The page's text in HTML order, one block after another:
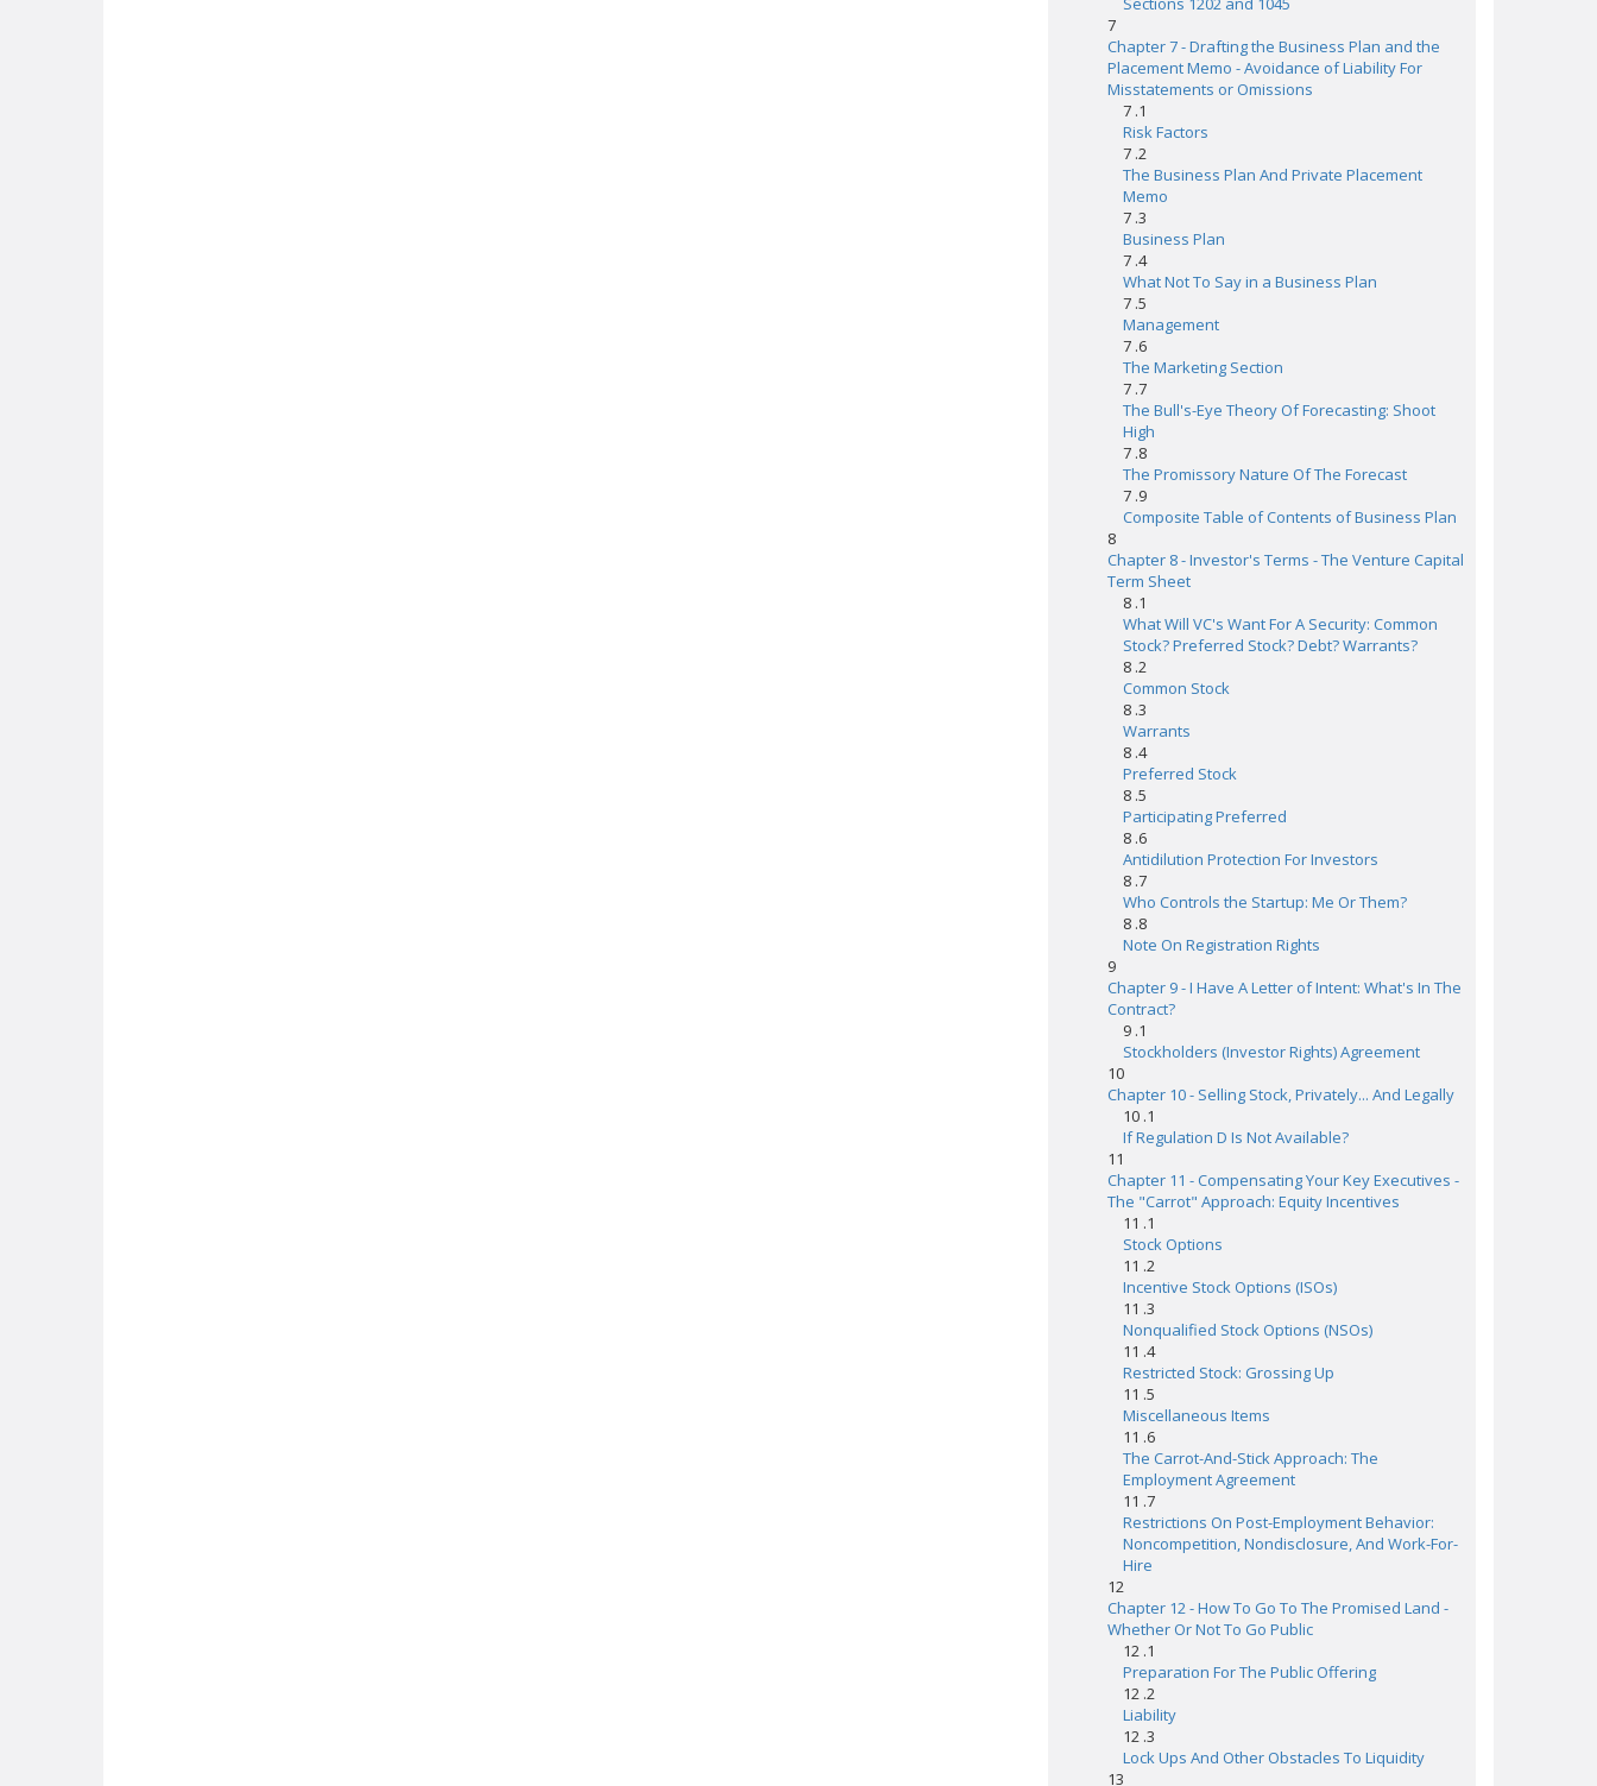
7
Chapter 7 - Drafting the Business Plan and the
Placement Memo - Avoidance of Liability For
Misstatements or Omissions
7 .1
Risk Factors
7 .2
The Business Plan And Private Placement
Memo
7 .3
Business Plan
7 .4
What Not To Say in a Business Plan
7 .5
Management
7 .6
The Marketing Section
7 .7
The Bull's-Eye Theory Of Forecasting: Shoot
High
7 .8
The Promissory Nature Of The Forecast
7 .9
Composite Table of Contents of Business Plan
8
Chapter 8 - Investor's Terms - The Venture Capital
Term Sheet
8 .1
What Will VC's Want For A Security: Common
Stock? Preferred Stock? Debt? Warrants?
8 .2
Common Stock
8 .3
Warrants
8 .4
Preferred Stock
8 .5
Participating Preferred
8 .6
Antidilution Protection For Investors
8 .7
Who Controls the Startup: Me Or Them?
8 .8
Note On Registration Rights
9
Chapter 9 - I Have A Letter of Intent: What's In The
Contract?
9 .1
Stockholders (Investor Rights) Agreement
10
Chapter 10 - Selling Stock, Privately... And Legally
10 .1
If Regulation D Is Not Available?
11
Chapter 11 - Compensating Your Key Executives -
The "Carrot" Approach: Equity Incentives
11 .1
Stock Options
11 .2
Incentive Stock Options (ISOs)
11 .3
Nonqualified Stock Options (NSOs)
11 .4
Restricted Stock: Grossing Up
11 .5
Miscellaneous Items
11 .6
The Carrot-And-Stick Approach: The
Employment Agreement
11 .7
Restrictions On Post-Employment Behavior:
Noncompetition, Nondisclosure, And Work-For-
Hire
12
Chapter 12 - How To Go To The Promised Land -
Whether Or Not To Go Public
12 .1
Preparation For The Public Offering
12 .2
Liability
12 .3
Lock Ups And Other Obstacles To Liquidity
13